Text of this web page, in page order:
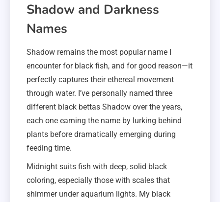
Shadow and Darkness
Names
Shadow remains the most popular name I
encounter for black fish, and for good reason—it
perfectly captures their ethereal movement
through water. I’ve personally named three
different black bettas Shadow over the years,
each one earning the name by lurking behind
plants before dramatically emerging during
feeding time.
Midnight suits fish with deep, solid black
coloring, especially those with scales that
shimmer under aquarium lights. My black